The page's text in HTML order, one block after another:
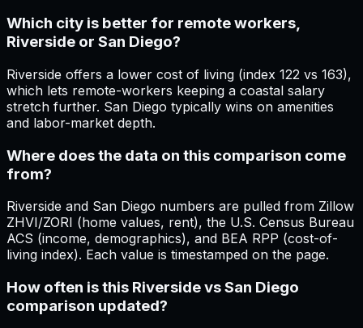
Which city is better for remote workers,
Riverside or San Diego?
Riverside offers a lower cost of living (index 122 vs 163),
which lets remote-workers keeping a coastal salary
stretch further. San Diego typically wins on amenities
and labor-market depth.
Where does the data on this comparison come
from?
Riverside and San Diego numbers are pulled from Zillow
ZHVI/ZORI (home values, rent), the U.S. Census Bureau
ACS (income, demographics), and BEA RPP (cost-of-
living index). Each value is timestamped on the page.
How often is this Riverside vs San Diego
comparison updated?